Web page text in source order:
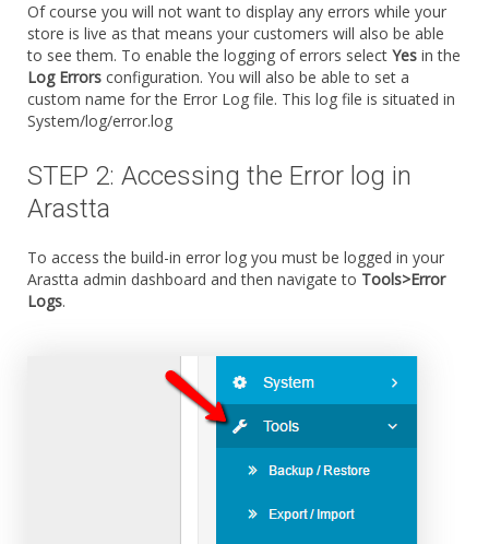
Of course you will not want to display any errors while your
store is live as that means your customers will also be able
to see them. To enable the logging of errors select Yes in the
Log Errors configuration. You will also be able to set a
custom name for the Error Log file. This log file is situated in
System/log/error.log
STEP 2: Accessing the Error log in
Arastta
To access the build-in error log you must be logged in your
Arastta admin dashboard and then navigate to Tools>Error
Logs.